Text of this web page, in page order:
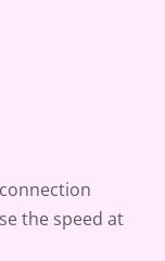
the speed at